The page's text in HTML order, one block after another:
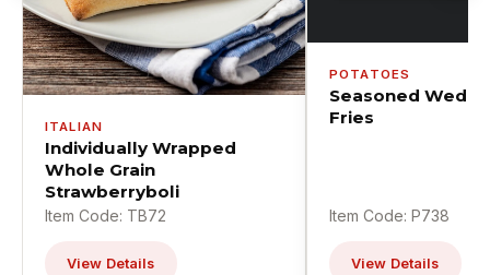
ITALIAN
Individually Wrapped
Whole Grain
Strawberryboli
Item Code: TB72
View Details
POTATOES
Seasoned
Fries
Item Code: P738
View Details